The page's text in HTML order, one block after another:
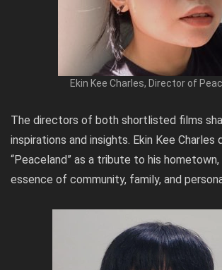
Ekin Kee Charles, Director of
The directors of both shortlisted films
inspirations and insights. Ekin Kee Charles
“Peaceland” as a tribute to his
essence of community, family, and